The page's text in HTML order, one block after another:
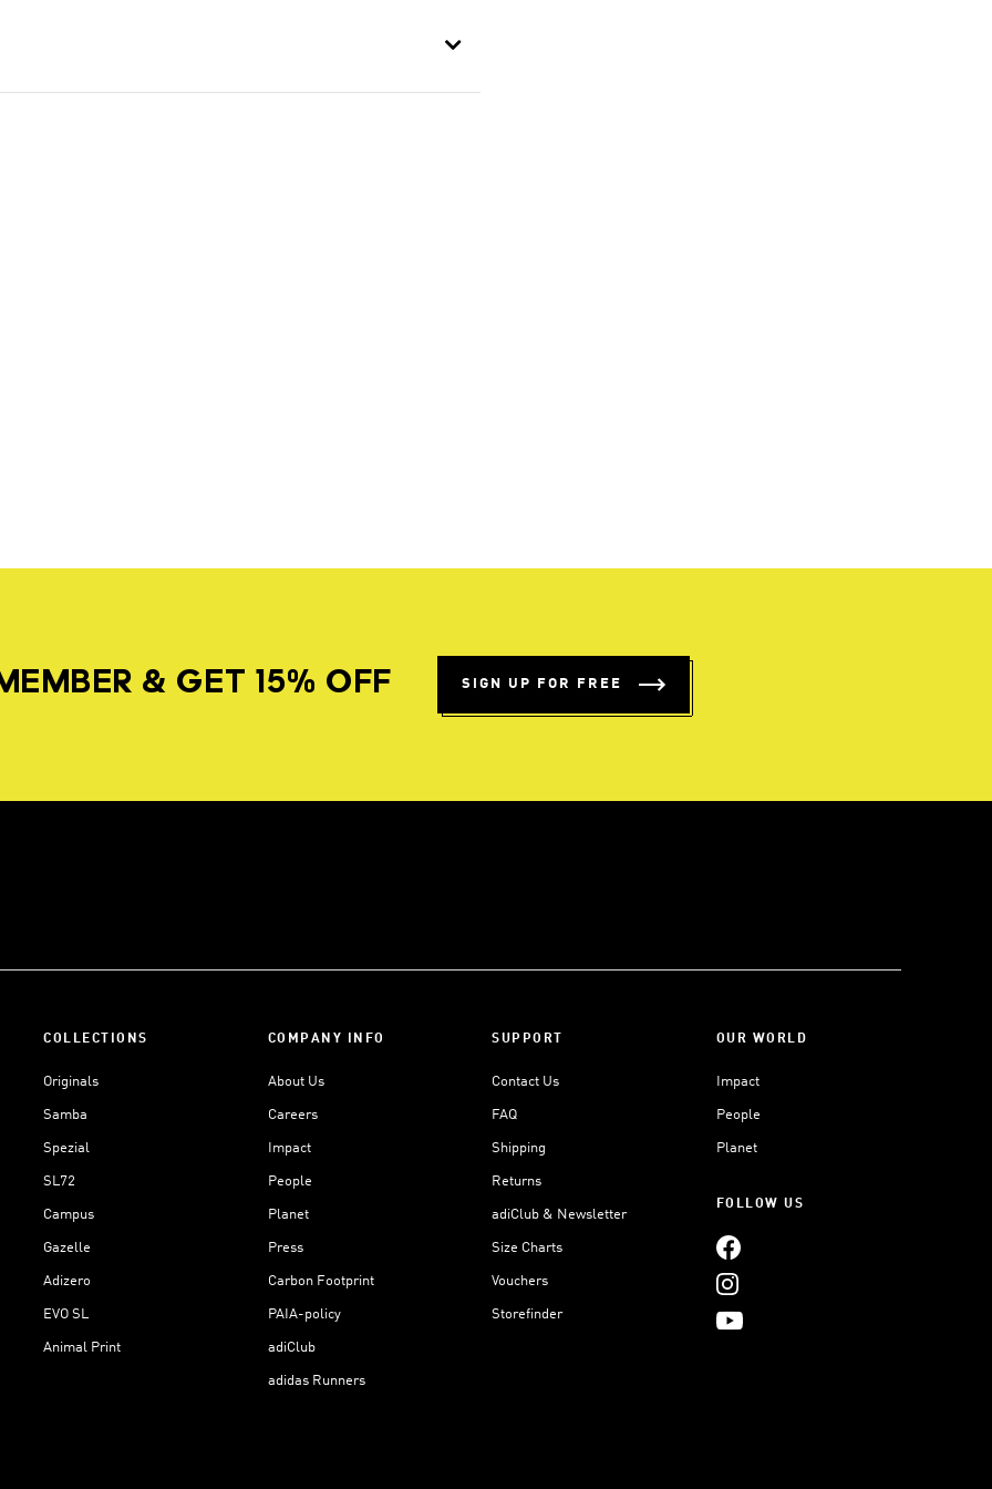
& GET 15% OFF SIGN UP FOR FREE
COLLECTIONS
Originals
Samba
Spezial
SL72
Campus
Gazelle
Adizero
EVO SL
Animal Print
COMPANY INFO
About Us
Careers
Impact
People
Planet
Press
Carbon Footprint
PAIA-policy
adiClub
adidas Runners
SUPPORT
Contact Us
FAQ
Shipping
Returns
adiClub & Newsletter
Size Charts
Vouchers
Storefinder
OUR WORLD
Impact
People
Planet
FOLLOW US